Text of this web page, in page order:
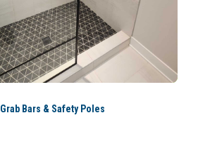
Grab Bars & Safety Poles